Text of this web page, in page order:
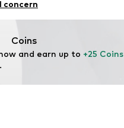
concern
Coins
and earn up to +25 Coins